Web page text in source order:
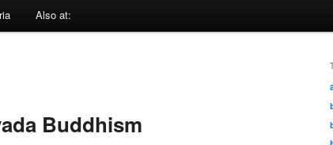
Also at:
Buddhism